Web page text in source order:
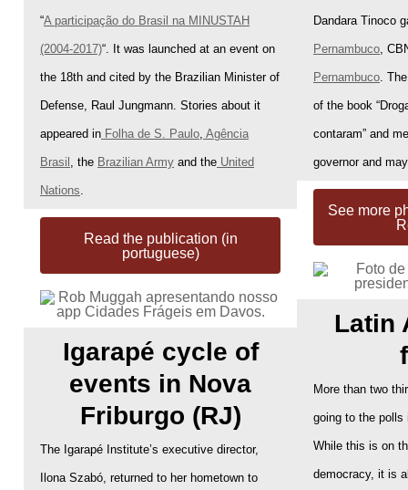
“A participação do Brasil na MINUSTAH
(2004-2017)“. It was launched at an event on
the 18th and cited by the Brazilian Minister of
Defense, Raul Jungmann. Stories about it
appeared in Folha de S. Paulo, Agência
Brasil , the Brazilian Army and the United
Nations.
Read the publication (in
portuguese)
Igarapé cycle of
events in Nova
Friburgo (RJ)
The Igarapé Institute’s executive director,
Ilona Szabó, returned to her hometown to
Dandara Tinoco
Pernambuco,
Pernambuco.
of the book
contaram” and
governor and
See more
Latin
More than two
going to the
While this is on
democracy, it is